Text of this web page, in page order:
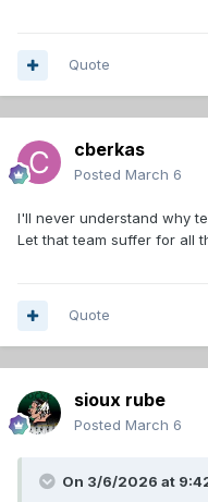
Quote
cberkas
Posted March 6
I'll never understand why
Let that team suffer for all
Quote
sioux rube
Posted March 6
On 3/6/2026 at